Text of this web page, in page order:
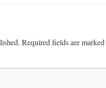
Required fields are marked